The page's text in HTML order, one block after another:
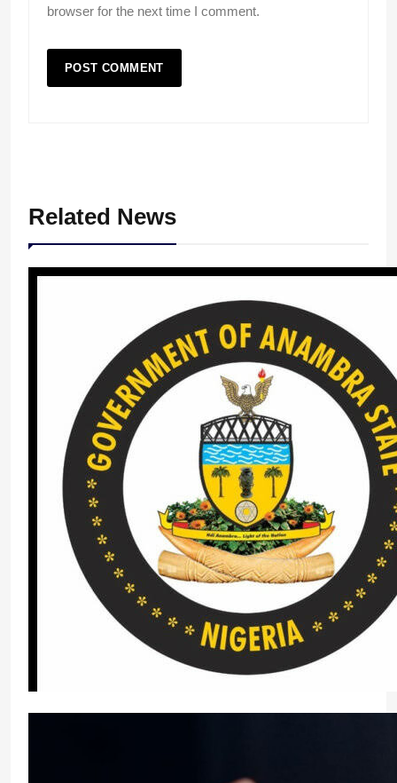
browser for the next time I comment.
Related News